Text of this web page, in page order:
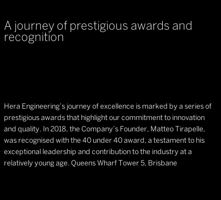
A journey of prestigious awards and
recognition
Hera Engineering’s journey of excellence is marked by a series of
prestigious awards that highlight our commitment to innovation
and quality. In 2018, the Company’s Founder, Matteo Tirapelle,
was recognised with the 40 under 40 award, a testament to his
exceptional leadership and contribution to the industry at a
relatively young age. Queens Wharf Tower 5, Brisbane